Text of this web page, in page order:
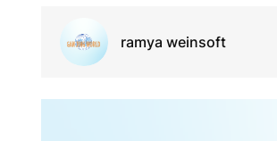
ramya weinsoft